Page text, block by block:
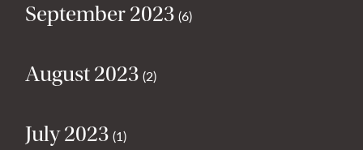
September 2023 (6)
August 2023 (2)
July 2023 (1)